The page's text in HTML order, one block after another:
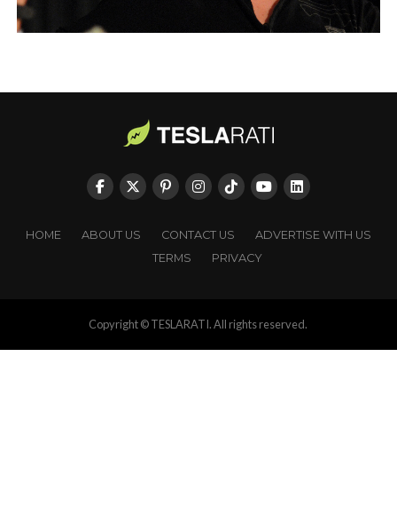
HOME ABOUT US CONTACT US
ADVERTISE WITH US
TERMS
PRIVACY
Copyright © TESLARATI. All rights reserved.